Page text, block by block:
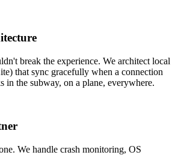
break the experience. We architect local
that sync gracefully when a connection
in the subway, on a plane, everywhere.
We handle crash monitoring, OS